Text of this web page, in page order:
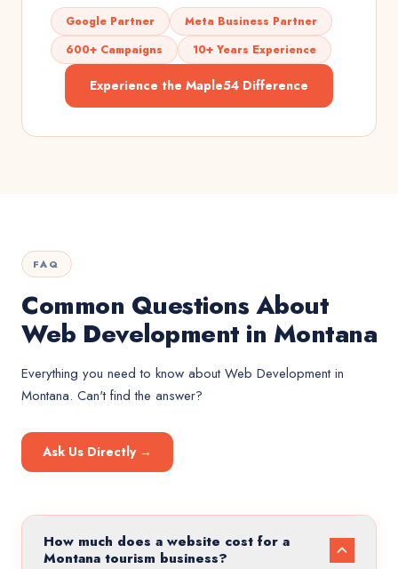
Google Partner
Meta Business Partner
600+ Campaigns
10+ Years Experience
Experience the Maple54 Difference
FAQ
Common Questions About
Web Development in Montana
Everything you need to know aboutWeb Developmentin
Montana. Can't find the answer?
Ask Us Directly →
How much does a website cost for a
Montana tourism business?